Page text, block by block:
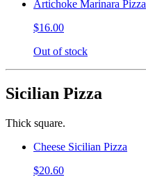
Artichoke Marinara Pizza
$16.00
Out of stock
Sicilian Pizza
Thick square.
Cheese Sicilian Pizza
$20.60